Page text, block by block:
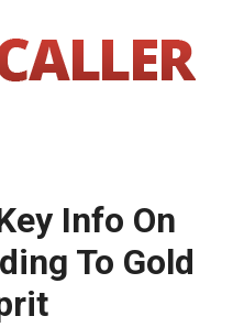
Info On
To Gold